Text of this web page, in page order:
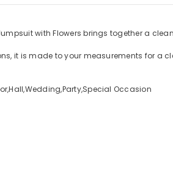
with Flowers brings together a
it is made to your measurements for a
Occasion